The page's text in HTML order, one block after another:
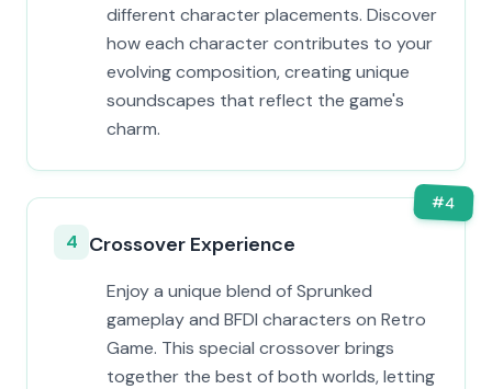
different character placements. Discover
how each character contributes to your
evolving composition, creating unique
soundscapes that reflect the game's
charm.
#4
4 Crossover Experience
Enjoy a unique blend of Sprunked
gameplay and BFDI characters on Retro
Game. This special crossover brings
together the best of both worlds, letting